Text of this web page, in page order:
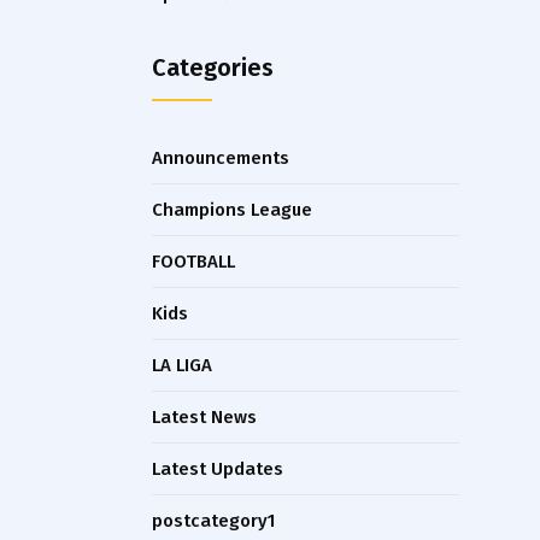
Categories
Announcements
Champions League
FOOTBALL
Kids
LA LIGA
Latest News
Latest Updates
postcategory1